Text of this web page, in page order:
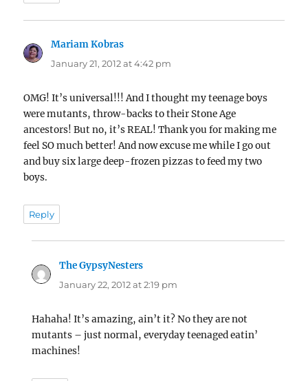
Mariam Kobras
January 21, 2012 at 4:42 pm
OMG! It’s universal!!! And I thought my teenage boys
were mutants, throw-backs to their Stone Age
ancestors! But no, it’s REAL! Thank you for making me
feel SO much better! And now excuse me while I go out
and buy six large deep-frozen pizzas to feed my two
boys.
Reply
The GypsyNesters
January 22, 2012 at 2:19 pm
Hahaha! It’s amazing, ain’t it? No they are not
mutants – just normal, everyday teenaged eatin’
machines!